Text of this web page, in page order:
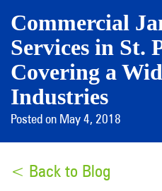
Commercial
Services in St.
Covering a
Industries
Posted on May 4, 2018
< Back to Blog